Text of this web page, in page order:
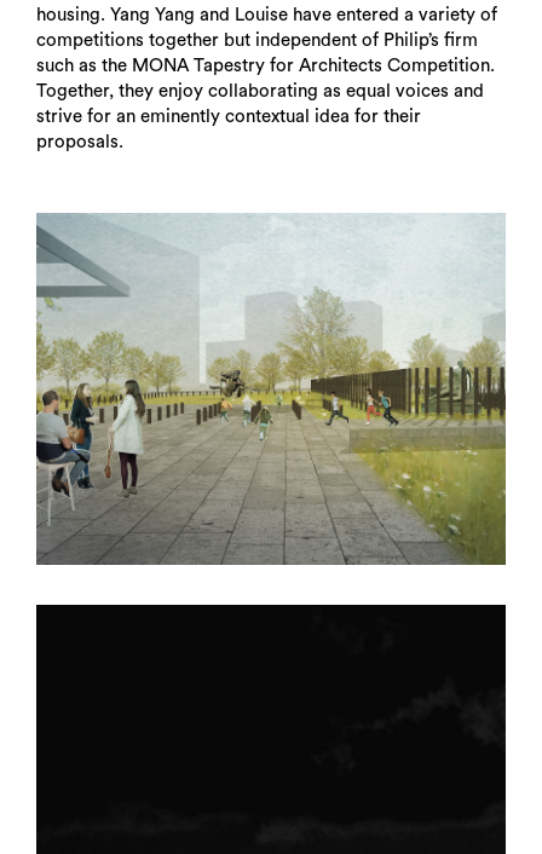
housing. Yang Yang and Louise have entered a variety of
competitions together but independent of Philip’s firm
such as the MONA Tapestry for Architects Competition.
Together, they enjoy collaborating as equal voices and
strive for an eminently contextual idea for their
proposals.